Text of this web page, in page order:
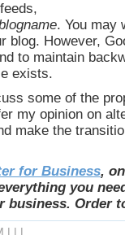
. You may
blog. However,
to maintain
exists.
some of the
my opinion on
make the
for Business,
you
business. Order
| | |